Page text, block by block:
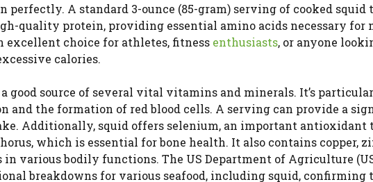
perfectly. A standard 3-ounce (85-gram) serving of cooked
quality protein, providing essential amino acids necessary for
excellent choice for athletes, fitness enthusiasts, or anyone
calories.
good source of several vital vitamins and minerals. It’s
and the formation of red blood cells. A serving can provide a
Additionally, squid offers selenium, an important antioxidant
which is essential for bone health. It also contains copper,
various bodily functions. The US Department of Agriculture
breakdowns for various seafood, including squid, confirming